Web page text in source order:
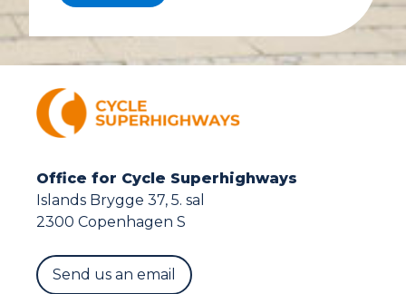
Office for Cycle Superhighways
Islands Brygge 37, 5. sal
2300 Copenhagen S
Send us an email